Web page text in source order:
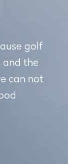
golf
and the
can not